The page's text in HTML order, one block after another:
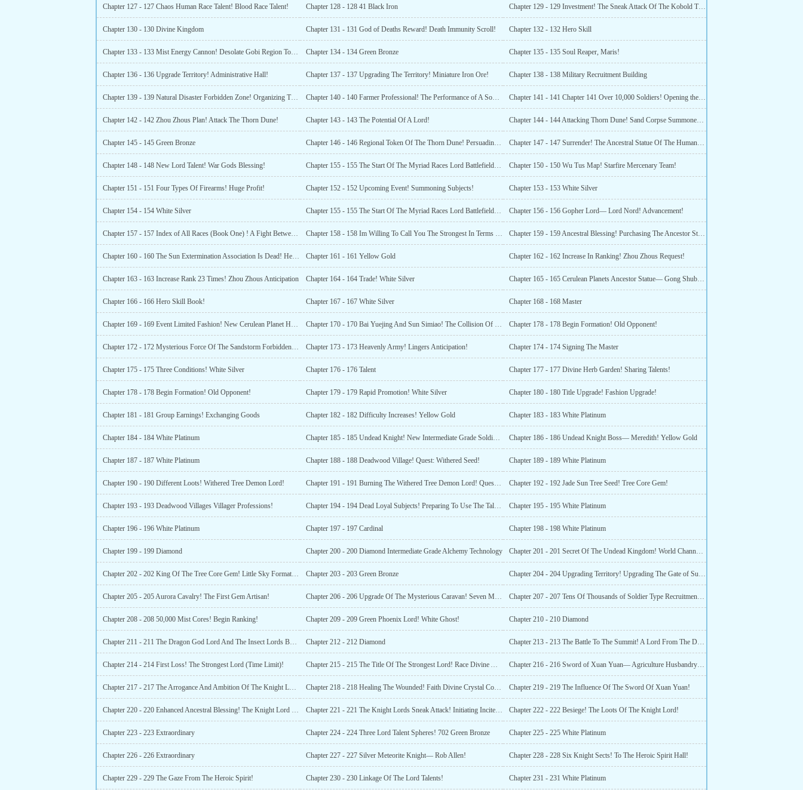
Chapter 127 - 127 Chaos Human Race Talent! Blood Race Talent! Chapter 128 - 128 41 Black Iron Chapter 129 - 129 Investment! The Sneak Attack Of The Kobold Tribe!
Chapter 130 - 130 Divine Kingdom Chapter 131 - 131 God of Deaths Reward! Death Immunity Scroll! Chapter 132 - 132 Hero Skill
Chapter 133 - 133 Mist Energy Cannon! Desolate Gobi Region Token! Chapter 134 - 134 Green Bronze Chapter 135 - 135 Soul Reaper, Maris!
Chapter 136 - 136 Upgrade Territory! Administrative Hall! Chapter 137 - 137 Upgrading The Territory! Miniature Iron Ore! Chapter 138 - 138 Military Recruitment Building
Chapter 139 - 139 Natural Disaster Forbidden Zone! Organizing The Harvest! Chapter 140 - 140 Farmer Professional! The Performance of A Soul Reaper! Chapter 141 - 141 Chapter 141 Over 10,000 Soldiers! Opening the Trade Route!
Chapter 142 - 142 Zhou Zhous Plan! Attack The Thorn Dune! Chapter 143 - 143 The Potential Of A Lord! Chapter 144 - 144 Attacking Thorn Dune! Sand Corpse Summoner Class Change Certificate!
Chapter 145 - 145 Green Bronze Chapter 146 - 146 Regional Token Of The Thorn Dune! Persuading Them To Surrender! Chapter 147 - 147 Surrender! The Ancestral Statue Of The Human Race On Cerulean Planet!
Chapter 148 - 148 New Lord Talent! War Gods Blessing! Chapter 155 - 155 The Start Of The Myriad Races Lord Battlefield! Ranking Begins! Chapter 150 - 150 Wu Tus Map! Starfire Mercenary Team!
Chapter 151 - 151 Four Types Of Firearms! Huge Profit! Chapter 152 - 152 Upcoming Event! Summoning Subjects! Chapter 153 - 153 White Silver
Chapter 154 - 154 White Silver Chapter 155 - 155 The Start Of The Myriad Races Lord Battlefield! Ranking Begins! Chapter 156 - 156 Gopher Lord— Lord Nord! Advancement!
Chapter 157 - 157 Index of All Races (Book One) ! A Fight Between Immortals! Chapter 158 - 158 Im Willing To Call You The Strongest In Terms Of Thick Chapter 159 - 159 Ancestral Blessing! Purchasing The Ancestor Statue
Chapter 160 - 160 The Sun Extermination Association Is Dead! Head To The Sunshine City! Chapter 161 - 161 Yellow Gold Chapter 162 - 162 Increase In Ranking! Zhou Zhous Request!
Chapter 163 - 163 Increase Rank 23 Times! Zhou Zhous Anticipation Chapter 164 - 164 Trade! White Silver Chapter 165 - 165 Cerulean Planets Ancestor Statue— Gong Shuban! New Alchemy Technology!
Chapter 166 - 166 Hero Skill Book! Chapter 167 - 167 White Silver Chapter 168 - 168 Master
Chapter 169 - 169 Event Limited Fashion! New Cerulean Planet Human Race Building! Chapter 170 - 170 Bai Yuejing And Sun Simiao! The Collision Of The Two Medical Systems! Chapter 178 - 178 Begin Formation! Old Opponent!
Chapter 172 - 172 Mysterious Force Of The Sandstorm Forbidden Land! Maid Sisters! Chapter 173 - 173 Heavenly Army! Lingers Anticipation! Chapter 174 - 174 Signing The Master
Chapter 175 - 175 Three Conditions! White Silver Chapter 176 - 176 Talent Chapter 177 - 177 Divine Herb Garden! Sharing Talents!
Chapter 178 - 178 Begin Formation! Old Opponent! Chapter 179 - 179 Rapid Promotion! White Silver Chapter 180 - 180 Title Upgrade! Fashion Upgrade!
Chapter 181 - 181 Group Earnings! Exchanging Goods Chapter 182 - 182 Difficulty Increases! Yellow Gold Chapter 183 - 183 White Platinum
Chapter 184 - 184 White Platinum Chapter 185 - 185 Undead Knight! New Intermediate Grade Soldier Type! Chapter 186 - 186 Undead Knight Boss— Meredith! Yellow Gold
Chapter 187 - 187 White Platinum Chapter 188 - 188 Deadwood Village! Quest: Withered Seed! Chapter 189 - 189 White Platinum
Chapter 190 - 190 Different Loots! Withered Tree Demon Lord! Chapter 191 - 191 Burning The Withered Tree Demon Lord! Quest Completed! Chapter 192 - 192 Jade Sun Tree Seed! Tree Core Gem!
Chapter 193 - 193 Deadwood Villages Villager Professions! Chapter 194 - 194 Dead Loyal Subjects! Preparing To Use The Talent Sphere Chapter 195 - 195 White Platinum
Chapter 196 - 196 White Platinum Chapter 197 - 197 Cardinal Chapter 198 - 198 White Platinum
Chapter 199 - 199 Diamond Chapter 200 - 200 Diamond Intermediate Grade Alchemy Technology Chapter 201 - 201 Secret Of The Undead Kingdom! World Channel Lord Announcement!
Chapter 202 - 202 King Of The Tree Core Gem! Little Sky Formation Sects Jing Hongzi! Chapter 203 - 203 Green Bronze Chapter 204 - 204 Upgrading Territory! Upgrading The Gate of Summoning!
Chapter 205 - 205 Aurora Cavalry! The First Gem Artisan! Chapter 206 - 206 Upgrade Of The Mysterious Caravan! Seven Monster Ranches! Chapter 207 - 207 Tens Of Thousands of Soldier Type Recruitment Books! Double Happiness!
Chapter 208 - 208 50,000 Mist Cores! Begin Ranking! Chapter 209 - 209 Green Phoenix Lord! White Ghost! Chapter 210 - 210 Diamond
Chapter 211 - 211 The Dragon God Lord And The Insect Lords Backgrounds! Chapter 212 - 212 Diamond Chapter 213 - 213 The Battle To The Summit! A Lord From The Descendant of the God Spirit Race!
Chapter 214 - 214 First Loss! The Strongest Lord (Time Limit)! Chapter 215 - 215 The Title Of The Strongest Lord! Race Divine Artifact! Chapter 216 - 216 Sword of Xuan Yuan— Agriculture Husbandry Sword!
Chapter 217 - 217 The Arrogance And Ambition Of The Knight Lord! Chapter 218 - 218 Healing The Wounded! Faith Divine Crystal Conversion! Chapter 219 - 219 The Influence Of The Sword Of Xuan Yuan!
Chapter 220 - 220 Enhanced Ancestral Blessing! The Knight Lord On Offensive! Chapter 221 - 221 The Knight Lords Sneak Attack! Initiating Incite Defection! Chapter 222 - 222 Besiege! The Loots Of The Knight Lord!
Chapter 223 - 223 Extraordinary Chapter 224 - 224 Three Lord Talent Spheres! 702 Green Bronze Chapter 225 - 225 White Platinum
Chapter 226 - 226 Extraordinary Chapter 227 - 227 Silver Meteorite Knight— Rob Allen! Chapter 228 - 228 Six Knight Sects! To The Heroic Spirit Hall!
Chapter 229 - 229 The Gaze From The Heroic Spirit! Chapter 230 - 230 Linkage Of The Lord Talents! Chapter 231 - 231 White Platinum